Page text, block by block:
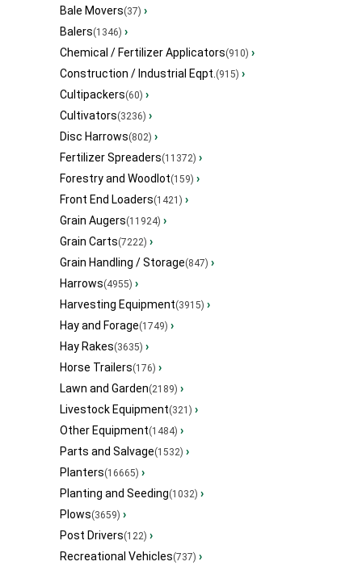
Bale Movers(37) ›
Balers(1346) ›
Chemical / Fertilizer Applicators(910) ›
Construction / Industrial Eqpt.(915) ›
Cultipackers(60) ›
Cultivators(3236) ›
Disc Harrows(802) ›
Fertilizer Spreaders(11372) ›
Forestry and Woodlot(159) ›
Front End Loaders(1421) ›
Grain Augers(11924) ›
Grain Carts(7222) ›
Grain Handling / Storage(847) ›
Harrows(4955) ›
Harvesting Equipment(3915) ›
Hay and Forage(1749) ›
Hay Rakes(3635) ›
Horse Trailers(176) ›
Lawn and Garden(2189) ›
Livestock Equipment(321) ›
Other Equipment(1484) ›
Parts and Salvage(1532) ›
Planters(16665) ›
Planting and Seeding(1032) ›
Plows(3659) ›
Post Drivers(122) ›
Recreational Vehicles(737) ›